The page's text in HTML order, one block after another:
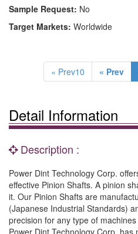
Sample Request: No
Target Markets: Worldwide
« Prev10 « Prev
Detail Information
Description :
Power Dint Technology Corp.
effective Pinion Shafts. A pinion
it. Our Pinion Shafts are
(Japanese Industrial Standards)
precision for any type of
Power Dint Technology Corp.